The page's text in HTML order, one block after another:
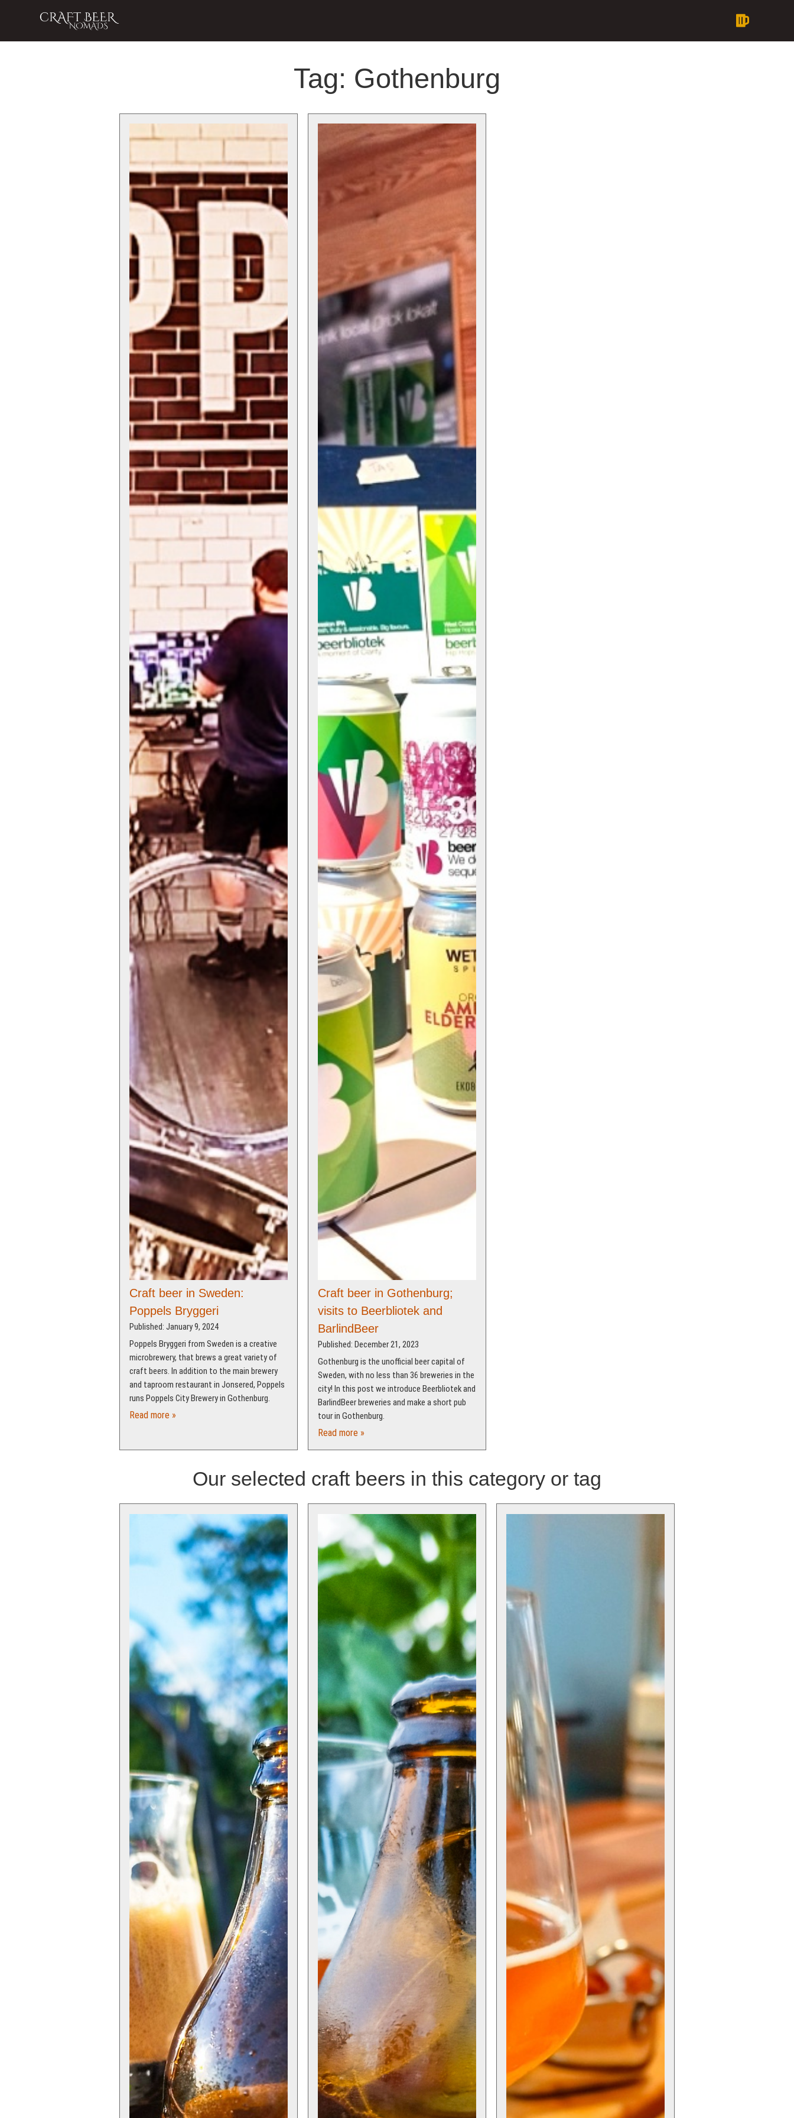
Tag: Gothenburg
Craft beer in Sweden:
Poppels Bryggeri
Published: January 9, 2024
Poppels Bryggeri from Sweden is a creative
microbrewery, that brews a great variety of
craft beers. In addition to the main brewery
and taproom restaurant in Jonsered, Poppels
runs Poppels City Brewery in Gothenburg.
Read more »
Craft beer in Gothenburg;
visits to Beerbliotek and
BarlindBeer
Published: December 21, 2023
Gothenburg is the unofficial beer capital of
Sweden, with no less than 36 breweries in the
city! In this post we introduce Beerbliotek and
BarlindBeer breweries and make a short pub
tour in Gothenburg.
Read more »
Our selected craft beers in this category or tag